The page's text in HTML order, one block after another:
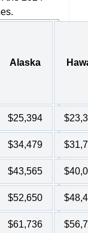
Alaska
$25,394
$34,479
$43,565
$52,650
$61,736